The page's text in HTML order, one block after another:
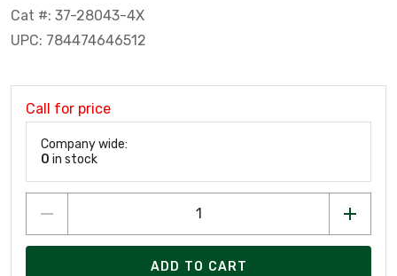
Cat #: 37-28043-4X
UPC: 784474646512
Call for price
Company wide:
0 in stock
ADD TO CART